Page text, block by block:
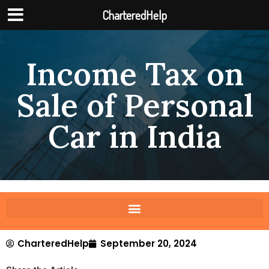
Income Tax on
Sale of Personal
Car in India
CharteredHelp September 20, 2024
CharteredHelp